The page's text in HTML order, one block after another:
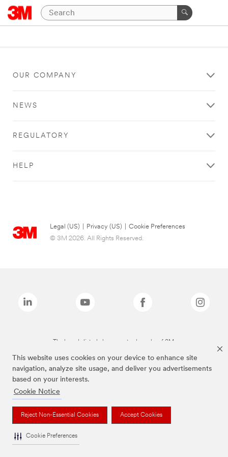
This website uses cookies on your device to enhance site
navigation, analyze site usage, and deliver you advertisements
based on your interests.
Cookie Notice
Reject Non-Essential Cookies Accept Cookies
Cookie Preferences
OUR COMPANY
NEWS
REGULATORY
HELP
Legal (US) Privacy (US)
Cookie Preferences
© 3M 2026. All Rights Reserved.
The brands listed above are trademarks of 3M.